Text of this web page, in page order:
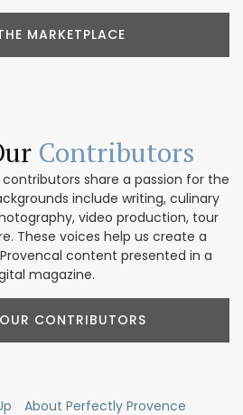
MARKETPLACE
Contributors
share a passion for the
include writing, culinary
video production, tour
These voices help us create a
content presented in a
magazine.
CONTRIBUTORS
About Perfectly Provence